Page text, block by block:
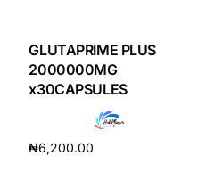
GLUTAPRIME PLUS
2000000MG
x30CAPSULES
₦6,200.00